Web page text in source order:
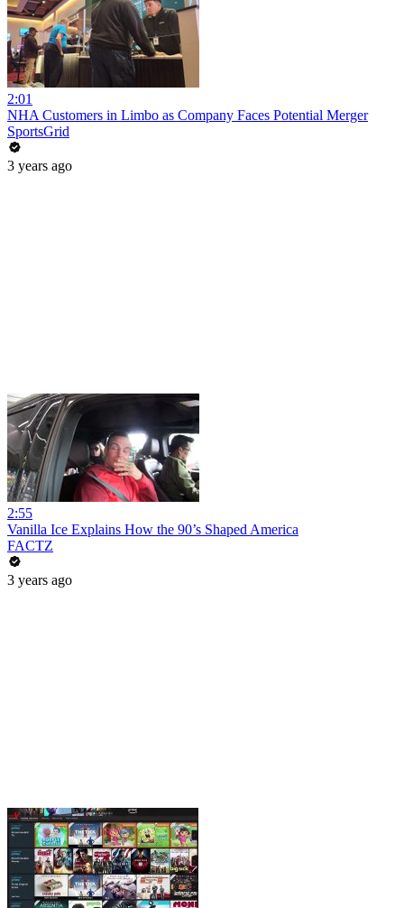
2:01
NHA Customers in Limbo as Company Faces Potential Merger
SportsGrid
3 years ago
2:55
Vanilla Ice Explains How the 90’s Shaped America
FACTZ
3 years ago